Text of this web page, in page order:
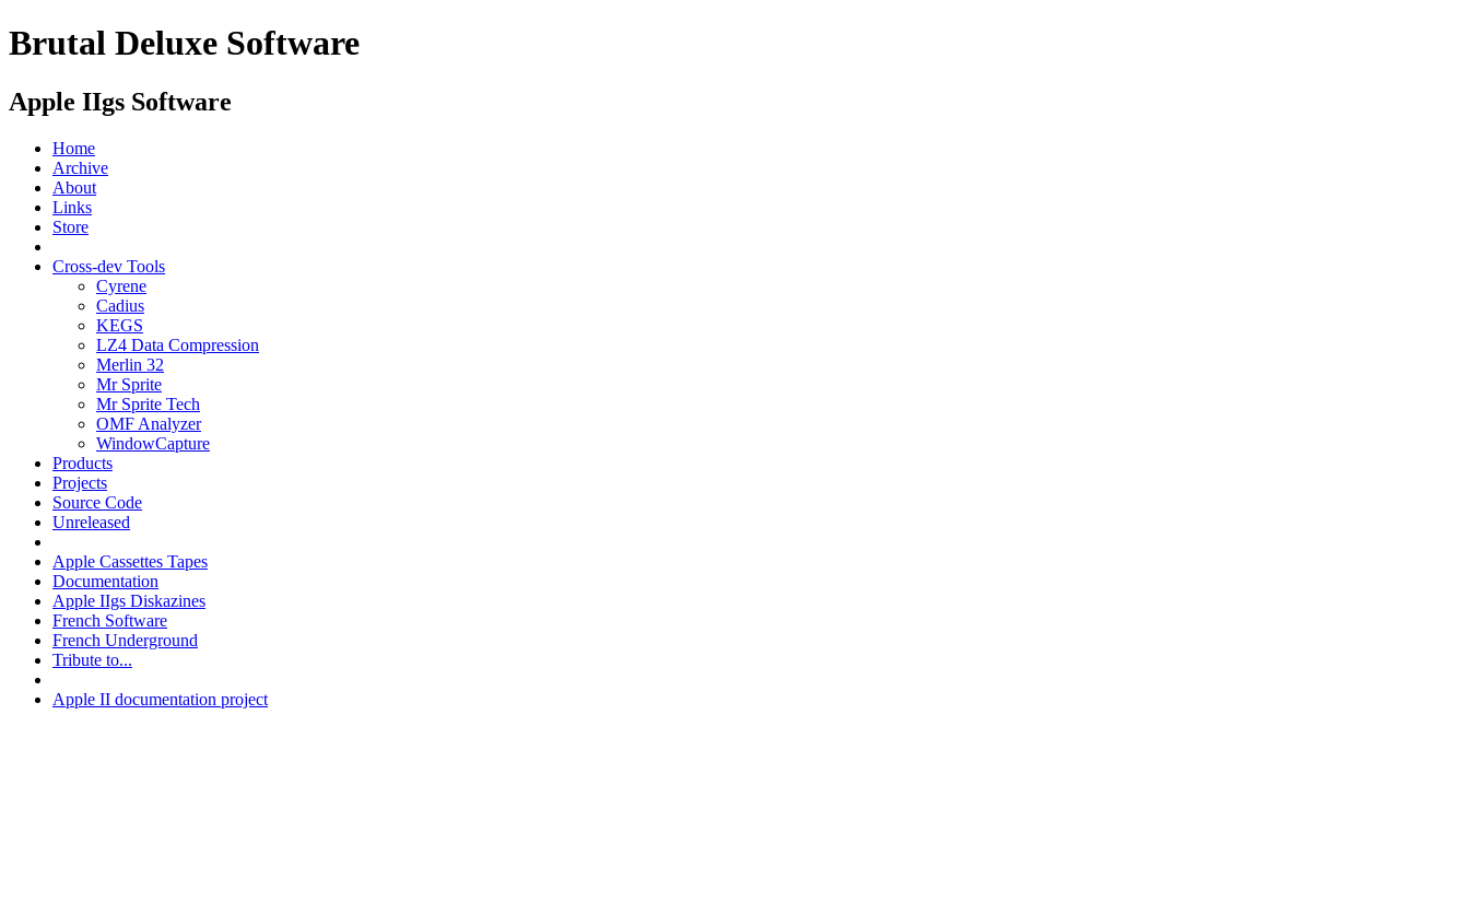
Brutal Deluxe Software
Apple IIgs Software
Home
Archive
About
Links
Store
Cross-dev Tools
Cyrene
Cadius
KEGS
LZ4 Data Compression
Merlin 32
Mr Sprite
Mr Sprite Tech
OMF Analyzer
WindowCapture
Products
Projects
Source Code
Unreleased
Apple Cassettes Tapes
Documentation
Apple IIgs Diskazines
French Software
French Underground
Tribute to...
Apple II documentation project